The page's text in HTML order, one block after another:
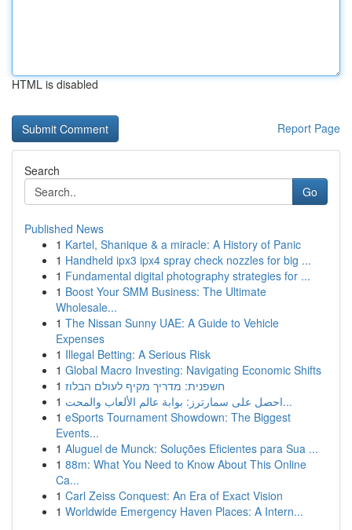
HTML is disabled
Report Page
Search
Go
Published News
1 Kartel, Shanique & a miracle: A History of Panic
1 Handheld ipx3 ipx4 spray check nozzles for big ...
1 Fundamental digital photography strategies for ...
1 Boost Your SMM Business: The Ultimate
Wholesale...
1 The Nissan Sunny UAE: A Guide to Vehicle
Expenses
1 Illegal Betting: A Serious Risk
1 Global Macro Investing: Navigating Economic Shifts
1 חשפנית: מדריך מקיף לעולם הבלוז
1
احصل على سمارترز: بوابة عالم الألعاب والمحت...
1 eSports Tournament Showdown: The Biggest
Events...
1 Aluguel de Munck: Soluções Eficientes para Sua ...
1 88m: What You Need to Know About This Online
Ca...
1 Carl Zeiss Conquest: An Era of Exact Vision
1 Worldwide Emergency Haven Places: A Intern...